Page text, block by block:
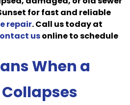
for fast and reliable
repair. Call us today at
usonline to schedule
When a
Collapses